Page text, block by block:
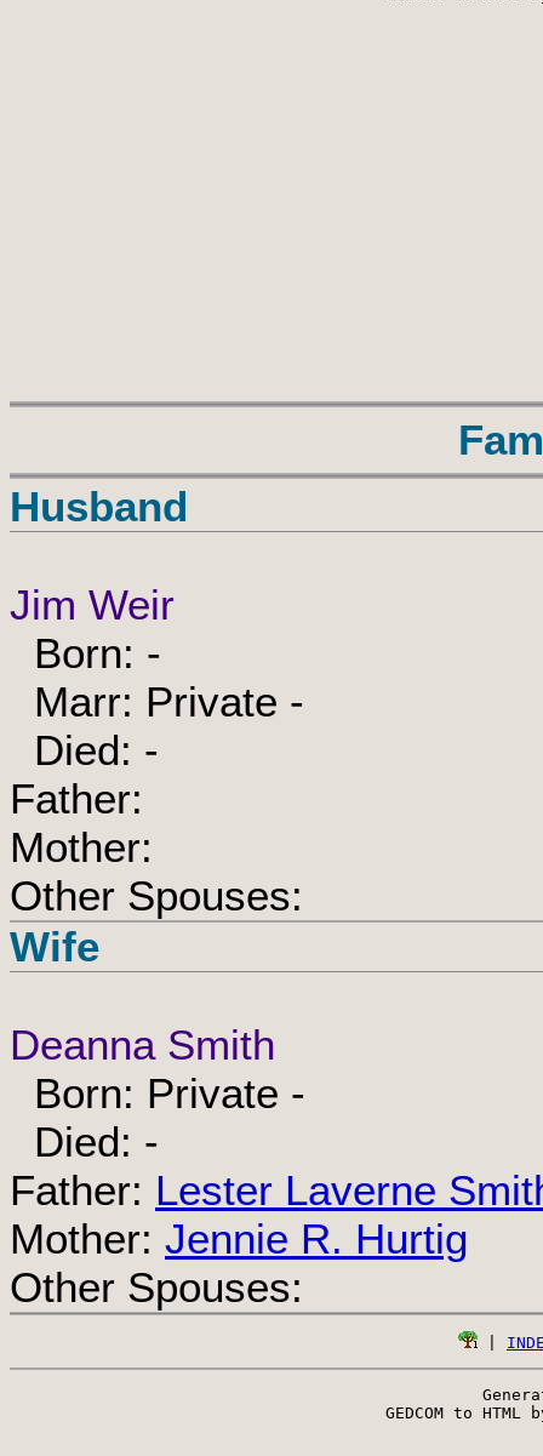
Husband
Jim Weir
Born: -
Marr: Private -
Died: -
Father:
Mother:
Other Spouses:
Wife
Deanna Smith
Born: Private -
Died: -
Father: Lester Laverne
Mother: Jennie R. Hurtig
Other Spouses:
GEDCOM to HTML